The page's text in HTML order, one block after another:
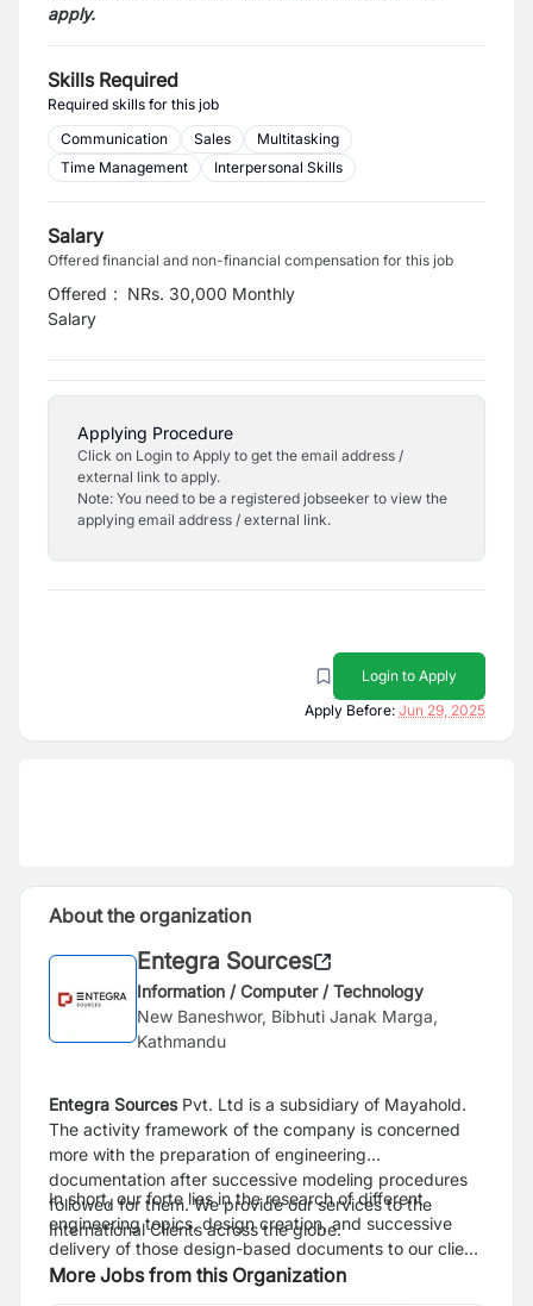
apply.
Skills Required
Required skills for this job
Communication
Sales
Multitasking
Time Management
Interpersonal Skills
Salary
Offered financial and non-financial compensation for this job
Offered
Salary
: NRs. 30,000 Monthly
Applying Procedure
Click on Login to Apply to get the email address /
external link to apply.
Note: You need to be a registered jobseeker to view the
applying email address / external link.
Login to Apply
Apply Before: Jun 29, 2025
About the organization
Entegra Sources
Information / Computer / Technology
New Baneshwor, Bibhuti Janak Marga,
Kathmandu
Entegra Sources Pvt. Ltd is a subsidiary of Mayahold.
The activity framework of the company is concerned
more with the preparation of engineering
documentation after successive modeling procedures
followed for them. We provide our services to the
International Clients across the globe.
In short, our forte lies in the research of different
engineering topics, design creation, and successive
delivery of those design-based documents to our client
base.
More Jobs from this Organization